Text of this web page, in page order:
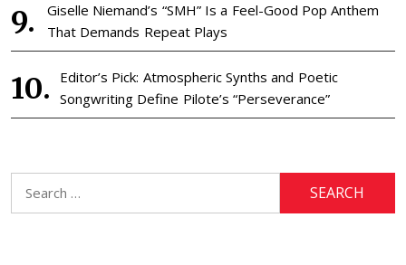
Giselle Niemand’s “SMH” Is a Feel-Good Pop Anthem
That Demands Repeat Plays
Editor’s Pick: Atmospheric Synths and Poetic
Songwriting Define Pilote’s “Perseverance”